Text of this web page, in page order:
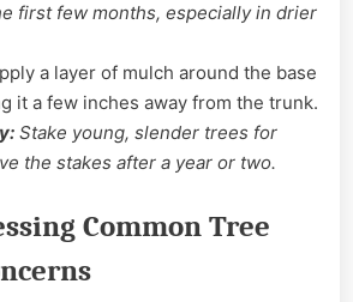
first few months, especially in drier
a layer of mulch around the base
it a few inches away from the trunk.
Stake young, slender trees for
the stakes after a year or two.
Common Tree